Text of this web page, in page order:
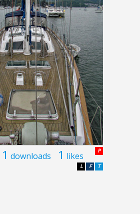
1 downloads 1 likes P
T
F
L